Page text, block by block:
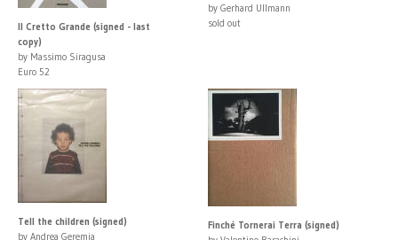
Il Cretto Grande (signed - last
copy)
by Massimo Siragusa
Euro 52
by Gerhard Ullmann
sold out
Tell the children (signed)
by Andrea Geremia
Finché Tornerai Terra (signed)